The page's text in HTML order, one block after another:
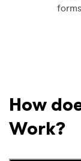
How
Work?